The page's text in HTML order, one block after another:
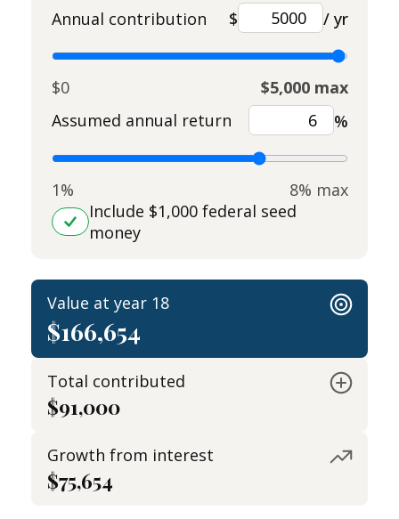
Annual contribution $ / yr
$0
$5,000 max
Assumed annual return
%
1%
8% max
Include $1,000 federal seed
money
Value at year 18
$166,654
Total contributed
$91,000
Growth from interest
$75,654